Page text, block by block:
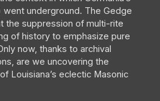
underground. The Gedge
the suppression of multi-rite
of history to emphasize pure
now, thanks to archival
are we uncovering the
Louisiana’s eclectic Masonic